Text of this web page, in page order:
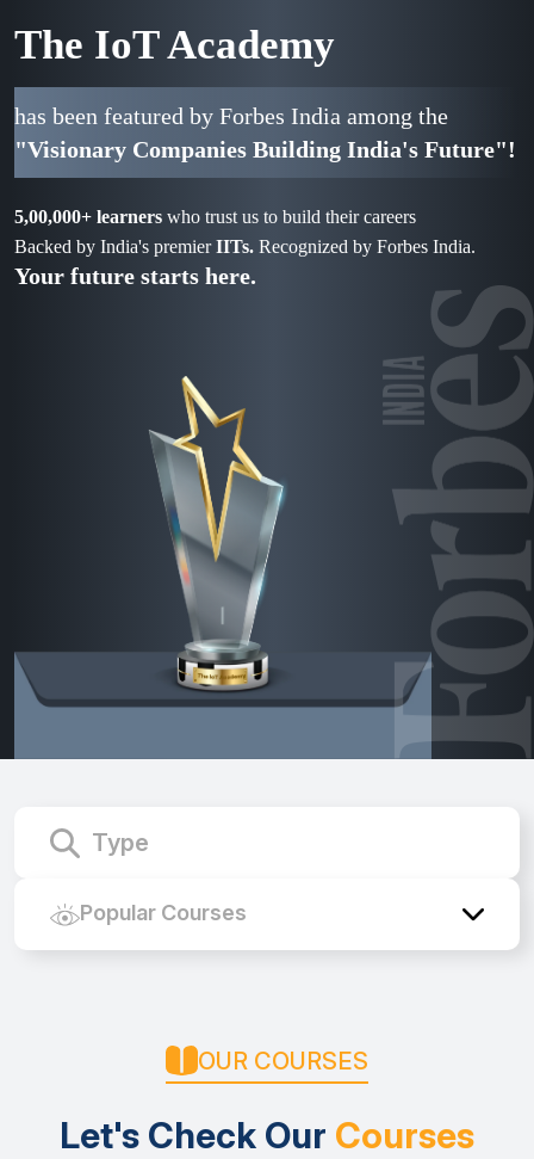
The IoT Academy
has been featured by Forbes India among the
"Visionary Companies Building India's Future"!
5,00,000+ learners who trust us to build their careers
Backed by India's premierIITs. Recognized by Forbes India.
Your future starts here.
Course Name
Popular Courses
OUR COURSES
Let's Check Our Courses